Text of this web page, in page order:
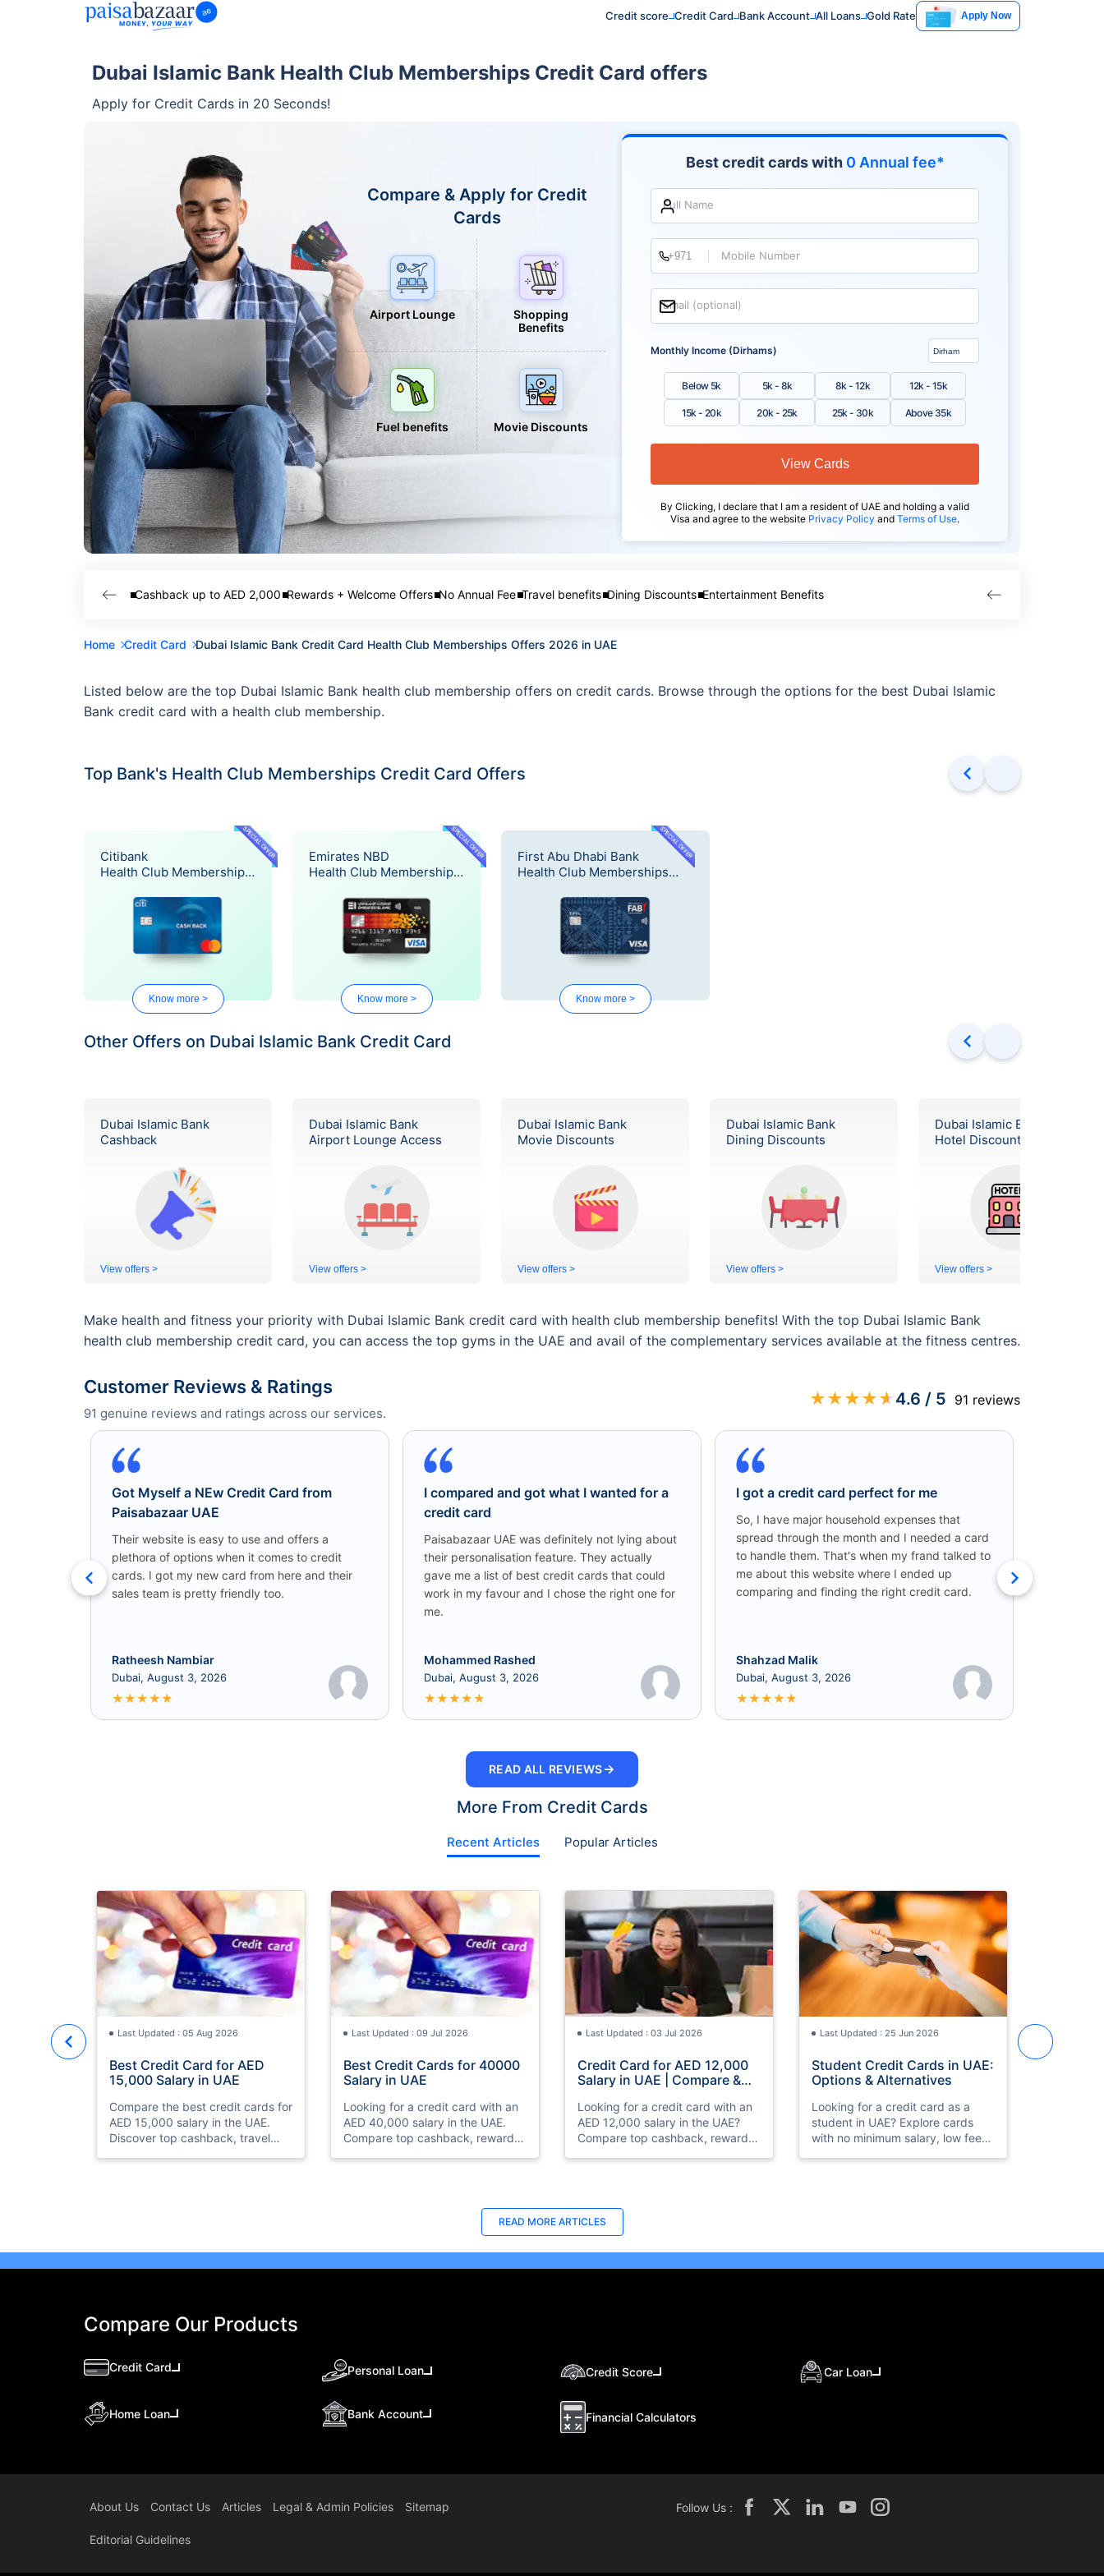
Credit score Credit Card Bank Account All Loans Gold Rate Apply Now
Dubai Islamic Bank Health Club Memberships Credit Card offers
Apply for Credit Cards in 20 Seconds!
Compare & Apply for Credit
Cards
Airport Lounge
Shopping
Benefits
Fuel benefits Movie Discounts
Best credit cards with0 Annual fee*
Full Name
Mobile Number
Email (optional)
Monthly Income (Dirhams)
Below 5k 5k - 8k 8k - 12k 12k - 15k
15k - 20k 20k - 25k 25k - 30k Above 35k
By Clicking, I declare that I am a resident of UAE and holding a valid
Visa and agree to the website Privacy Policy and Terms of Use.
View Cards
Cashback up to AED 2,000 Rewards + Welcome Offers No Annual Fee Travel benefits Dining Discounts Entertainment Benefits
Home Credit Card Dubai Islamic Bank Credit Card Health Club Memberships Offers 2026 in UAE
Listed below are the top Dubai Islamic Bank health club membership offers on credit cards. Browse through the options for the best Dubai Islamic
Bank credit card with a health club membership.
Top Bank's Health Club Memberships Credit Card Offers
SPECIAL OFFER
Citibank
Health Club Memberships
Know more >
SPECIAL OFFER
Emirates NBD
Health Club Memberships
Know more >
SPECIAL OFFER
First Abu Dhabi Bank
Health Club Memberships
Know more >
Other Offers on Dubai Islamic Bank Credit Card
Dubai Islamic Bank
Cashback
View offers >
Dubai Islamic Bank
Airport Lounge Access
View offers >
Dubai Islamic Bank
Movie Discounts
View offers >
Dubai Islamic Bank
Dining Discounts
View offers >
Dubai Islamic Bank
Hotel Discounts
View offers >
Make health and fitness your priority with Dubai Islamic Bank credit card with health club membership benefits! With the top Dubai Islamic Bank
health club membership credit card, you can access the top gyms in the UAE and avail of the complementary services available at the fitness centres.
Customer Reviews & Ratings
91 genuine reviews and ratings across our services.
★★★★★4.6 / 5 91 reviews
Got Myself a NEw Credit Card from
Paisabazaar UAE
Their website is easy to use and offers a
plethora of options when it comes to credit
cards. I got my new card from here and their
sales team is pretty friendly too.
Ratheesh Nambiar
Dubai, August 3, 2026
★★★★★
I compared and got what I wanted for a
credit card
Paisabazaar UAE was definitely not lying about
their personalisation feature. They actually
gave me a list of best credit cards that could
work in my favour and I chose the right one for
me.
Mohammed Rashed
Dubai, August 3, 2026
★★★★★
I got a credit card perfect for me
So, I have major household expenses that
spread through the month and I needed a card
to handle them. That's when my frand talked to
me about this website where I ended up
comparing and finding the right credit card.
Shahzad Malik
Dubai, August 3, 2026
★★★★★
READ ALL REVIEWS→
More From Credit Cards
Recent Articles Popular Articles
Last Updated : 05 Aug 2026
Best Credit Card for AED
15,000 Salary in UAE
Compare the best credit cards for
AED 15,000 salary in the UAE.
Discover top cashback, travel
Last Updated : 09 Jul 2026
Best Credit Cards for 40000
Salary in UAE
Looking for a credit card with an
AED 40,000 salary in the UAE.
Compare top cashback, rewards,
Last Updated : 03 Jul 2026
Credit Card for AED 12,000
Salary in UAE | Compare &
Looking for a credit card with an
AED 12,000 salary in the UAE?
Compare top cashback, rewards,
Last Updated : 25 Jun 2026
Student Credit Cards in UAE:
Options & Alternatives
Looking for a credit card as a
student in UAE? Explore cards
with no minimum salary, low fees,
READ MORE ARTICLES
Compare Our Products
Credit Card Personal Loan Credit Score Car Loan
Home Loan Bank Account Financial Calculators
About Us Contact Us Articles Legal & Admin Policies Sitemap
Editorial Guidelines
Follow Us :